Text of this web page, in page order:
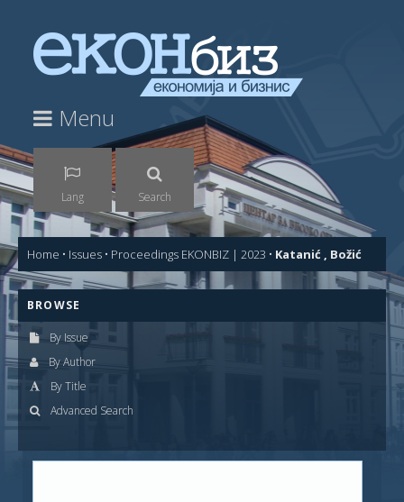
Menu
Lang Search
Home • Issues • Proceedings EKONBIZ | 2023 • Katanić , Božić
BROWSE
By Issue
By Author
By Title
Advanced Search